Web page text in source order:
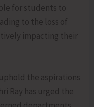
for students to
to the loss of
impacting their
the aspirations
Ray has urged the